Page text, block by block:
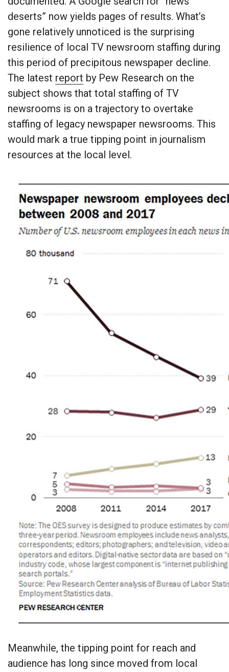
deserts” now yields pages of results. What’s
gone relatively unnoticed is the surprising
resilience of local TV newsroom staffing during
this period of precipitous newspaper decline.
The latest report by Pew Research on the
subject shows that total staffing of TV
newsrooms is on a trajectory to overtake
staffing of legacy newspaper newsrooms. This
would mark a true tipping point in journalism
resources at the local level.
Meanwhile, the tipping point for reach and
audience has long since moved from local